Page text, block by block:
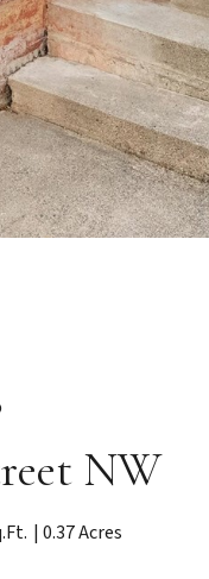
NW
0.37 Acres